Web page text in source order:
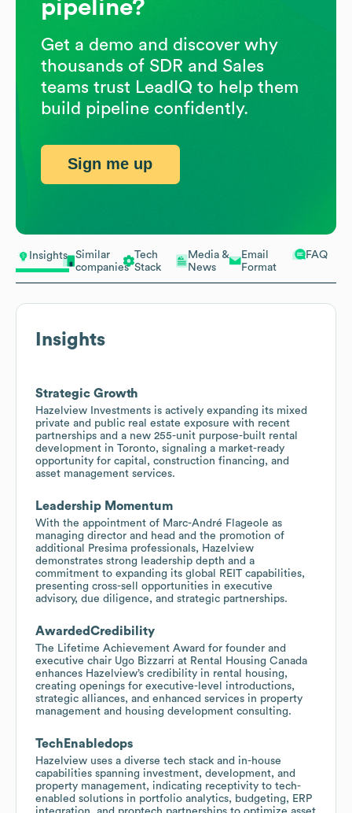
Insights
Similar
companies
Tech
Stack
Media &
News
Email
Format
FAQ
Insights
Strategic Growth
Hazelview Investments is actively expanding its mixed
private and public real estate exposure with recent
partnerships and a new 255-unit purpose-built rental
development in Toronto, signaling a market-ready
opportunity for capital, construction financing, and
asset management services.
Leadership Momentum
With the appointment of Marc-André Flageole as
managing director and head and the promotion of
additional Presima professionals, Hazelview
demonstrates strong leadership depth and a
commitment to expanding its global REIT capabilities,
presenting cross-sell opportunities in executive
advisory, due diligence, and strategic partnerships.
AwardedCredibility
The Lifetime Achievement Award for founder and
executive chair Ugo Bizzarri at Rental Housing Canada
enhances Hazelview’s credibility in rental housing,
creating openings for executive-level introductions,
strategic alliances, and enhanced services in property
management and housing development consulting.
TechEnabledops
Hazelview uses a diverse tech stack and in-house
capabilities spanning investment, development, and
property management, indicating receptivity to tech-
enabled solutions in portfolio analytics, budgeting, ERP
pipeline?
Get a demo and discover why
thousands of SDR and Sales
teams trust LeadIQ to help them
build pipeline confidently.
Sign me up